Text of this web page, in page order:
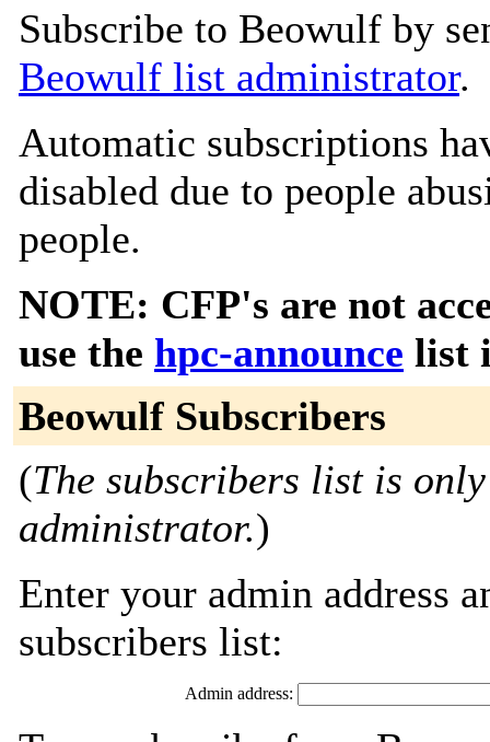
Subscribe to Beowulf by
Beowulf list administrator.
Automatic subscriptions
disabled due to people
people.
NOTE: CFP's are not
use the hpc-announce list
Beowulf Subscribers
(The subscribers list is
administrator.)
Enter your admin address
subscribers list:
Admin address: